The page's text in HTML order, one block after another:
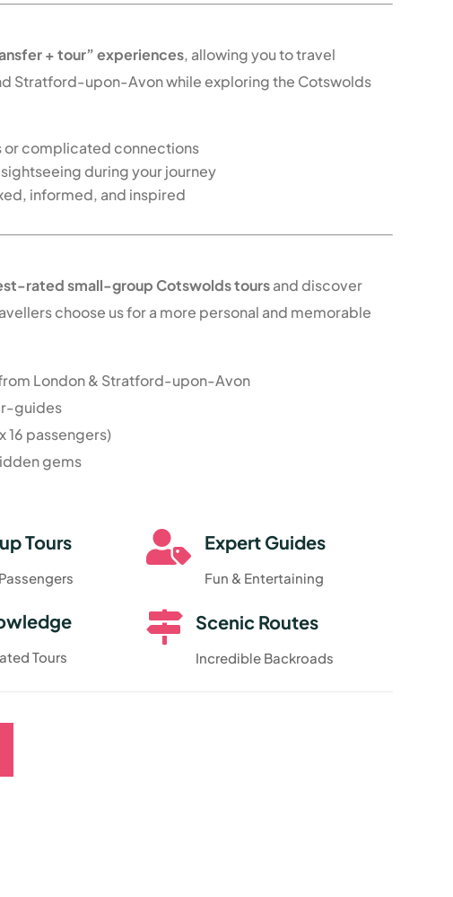
+ tour” experiences, allowing you to travel
Stratford-upon-Avon while exploring the Cotswolds
or complicated connections
during your journey
informed, and inspired
rated small-group Cotswolds toursand discover
choose us for a more personal and memorable
London & Stratford-upon-Avon
guides
16 passengers)
gems
Tours
Tours
 Expert Guides
Fun & Entertaining
 Scenic Routes
Incredible Backroads